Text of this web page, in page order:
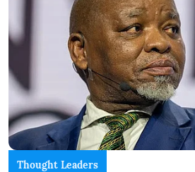
Thought Leaders